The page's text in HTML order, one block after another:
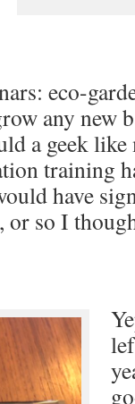
eco-
any new
a geek
training
have
or so I